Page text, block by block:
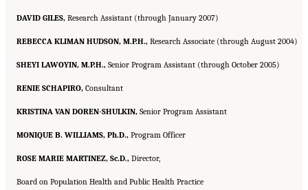
DAVID GILES, Research Assistant (through January 2007)
REBECCA KLIMAN HUDSON, M.P.H., Research Associate (through August 2004)
SHEYI LAWOYIN, M.P.H., Senior Program Assistant (through October 2005)
RENIE SCHAPIRO, Consultant
KRISTINA VAN DOREN-SHULKIN, Senior Program Assistant
MONIQUE B. WILLIAMS, Ph.D., Program Officer
ROSE MARIE MARTINEZ, Sc.D., Director,
Board on Population Health and Public Health Practice
Suggested Citation:"Front Matter." Institute of Medicine. 2007.Ending the Tobacco